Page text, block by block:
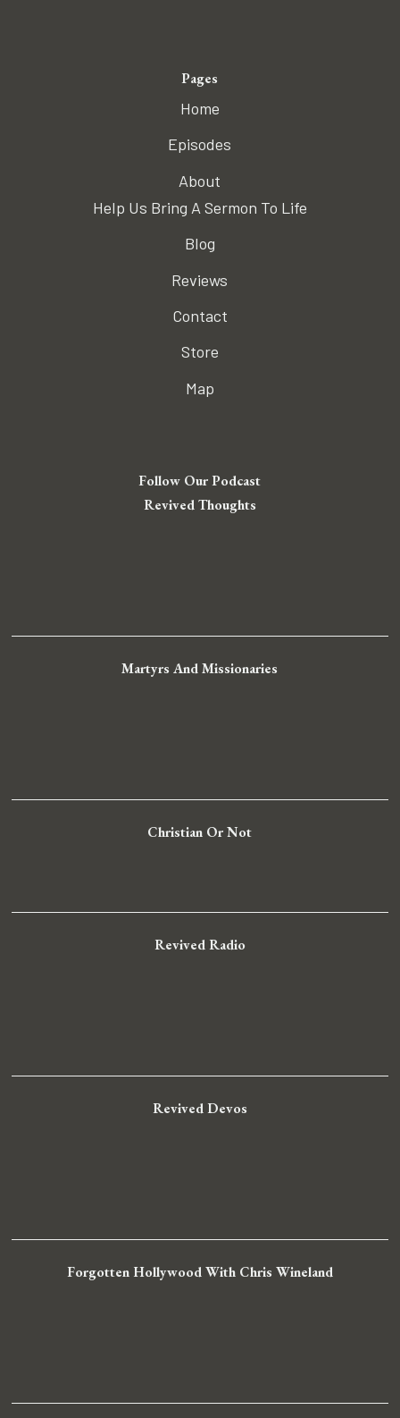
Pages
Home
Episodes
About
Help Us Bring A Sermon To Life
Blog
Reviews
Contact
Store
Map
Follow Our Podcast
Revived Thoughts
Martyrs And Missionaries
Christian Or Not
Revived Radio
Revived Devos
Forgotten Hollywood With Chris Wineland